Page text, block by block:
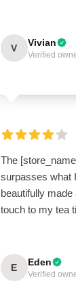
V Vivian
Verified
The
surpasses what
beautifully
touch to my tea
E Eden
Verified